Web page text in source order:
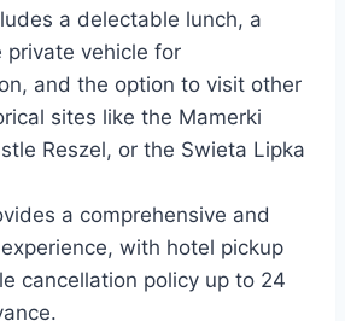
a delectable lunch, a
private vehicle for
and the option to visit other
sites like the Mamerki
Reszel, or the Swieta Lipka
a comprehensive and
with hotel pickup
cancellation policy up to 24